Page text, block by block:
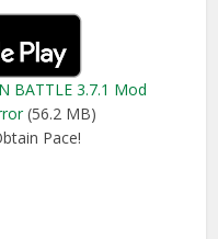
BATTLE 3.7.1 Mod
(56.2 MB)
Pace!